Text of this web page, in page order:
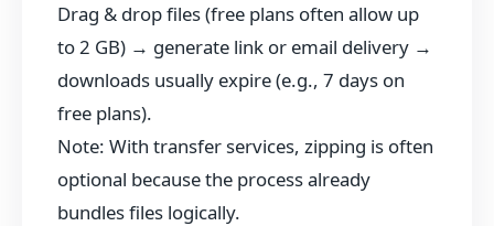
Drag & drop files (free plans often allow up
to 2 GB) → generate link or email delivery →
downloads usually expire (e.g., 7 days on
free plans).
Note: With transfer services, zipping is often
optional because the process already
bundles files logically.